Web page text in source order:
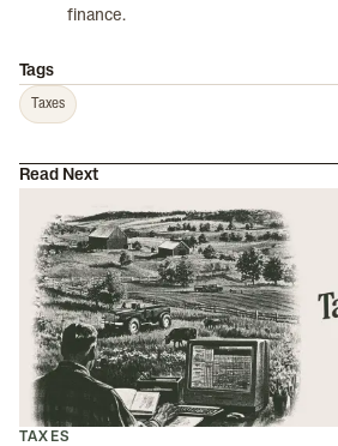
finance.
Tags
Taxes
Read Next
TAXES